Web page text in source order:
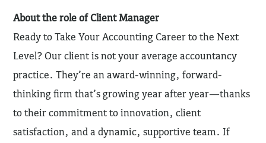
About the role of Client Manager
Ready to Take Your Accounting Career to the Next
Level? Our client is not your average accountancy
practice. They’re an award-winning, forward-
thinking firm that’s growing year after year—thanks
to their commitment to innovation, client
satisfaction, and a dynamic, supportive team. If